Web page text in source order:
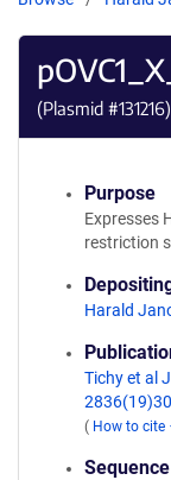
(Plasmid #131216)
Purpose
Expresses
restriction
Harald
Tichy et al
( How to cite